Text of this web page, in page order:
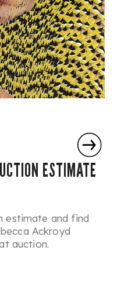
ESTIMATE
estimate and find
Ackroyd
auction.